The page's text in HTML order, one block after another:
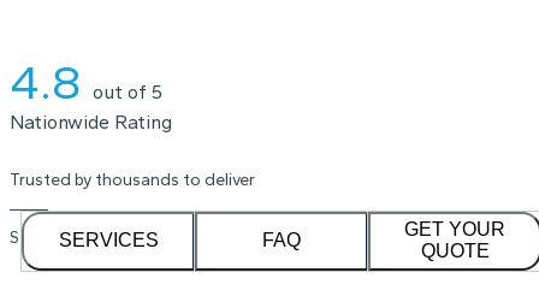
4.8 out of 5
Nationwide Rating
Trusted by thousands to deliver
See our1,232reviews on
SERVICES FAQ
GET YOUR
QUOTE